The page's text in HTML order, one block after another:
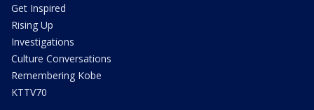
Get Inspired
Rising Up
Investigations
Culture Conversations
Remembering Kobe
KTTV70